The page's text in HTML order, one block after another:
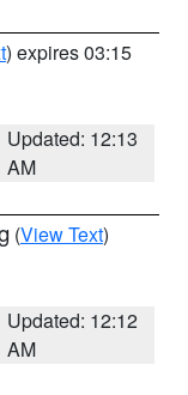
) expires 03:15
Updated: 12:13
AM
(View Text)
Updated: 12:12
AM